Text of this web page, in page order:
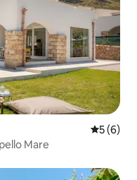
5 out of
5 (6)
Mare